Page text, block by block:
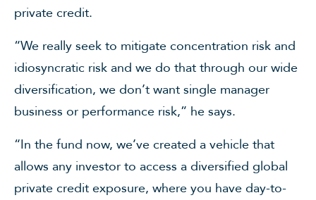
private credit.
“We really seek to mitigate concentration risk and
idiosyncratic risk and we do that through our wide
diversification, we don’t want single manager
business or performance risk,” he says.
“In the fund now, we’ve created a vehicle that
allows any investor to access a diversified global
private credit exposure, where you have day-to-